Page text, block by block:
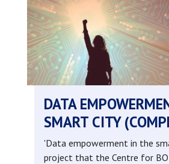
private
spaces
in
public
DATA
SMART CITY
'Data empowerment in the
project that the Centre for